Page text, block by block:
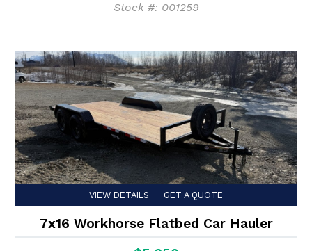
Stock #: 001259
VIEW DETAILS GET A QUOTE
7x16 Workhorse Flatbed Car Hauler